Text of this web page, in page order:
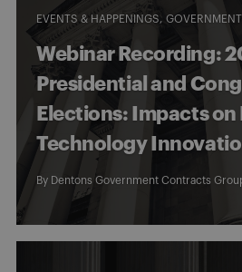
EVENTS & HAPPENINGS
Webinar Recording:
Presidential and
Elections: Impacts on
Technology
By Dentons Government Contracts